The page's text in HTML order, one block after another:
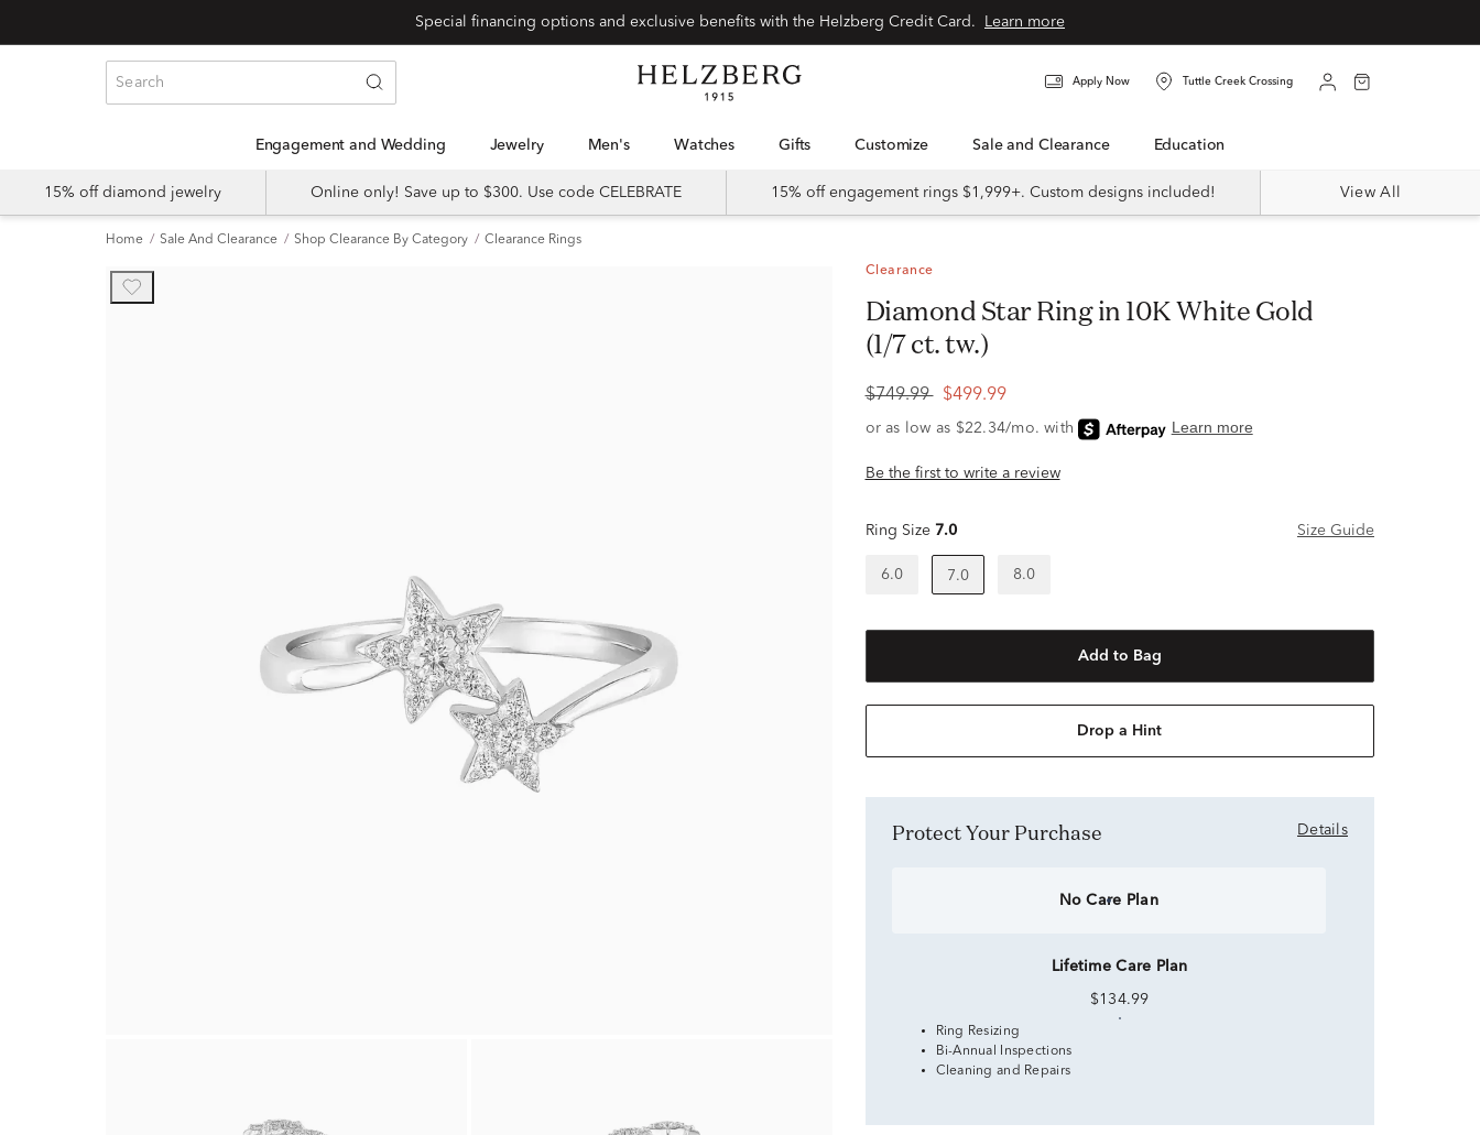
Learn more
Apply Now Tuttle Creek Crossing
Engagement and Wedding Jewelry Men's Watches Gifts Customize Sale and Clearance Education
15% off diamond jewelry Online only! Save up to $300. Use code CELEBRATE 15% off engagement rings $1,999+. Custom designs included! View All
Home Sale And Clearance Shop Clearance By Category Clearance Rings
Clearance
Diamond Star Ring in 10K White Gold
(1/7 ct. tw.)
$749.99 $499.99
Be the first to write a review
Ring Size 7.0 Size Guide
6.0 7.0 8.0
Add to Bag
Drop a Hint
Protect Your Purchase Details
No Care Plan
Lifetime Care Plan
$134.99
Ring Resizing
Bi-Annual Inspections
Cleaning and Repairs